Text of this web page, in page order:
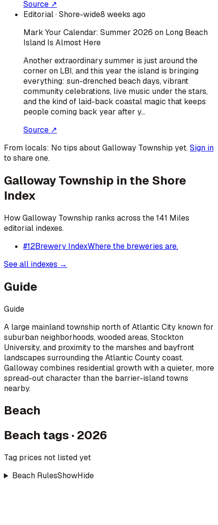
Source ↗
Editorial· Shore-wide8 weeks ago
Mark Your Calendar: Summer 2026 on Long Beach
Island Is Almost Here
Another extraordinary summer is just around the
corner on LBI, and this year the island is bringing
everything: sun-drenched beach days, vibrant
community celebrations, live music under the stars,
and the kind of laid-back coastal magic that keeps
people coming back year after y…
Source ↗
From locals: No tips aboutGalloway Township yet.Sign in
to share one.
Galloway Township in the Shore
Index
HowGalloway Township ranks across the 141 Miles
editorial indexes.
#12Brewery IndexWhere the breweries are.
See all indexes →
Guide
Guide
A large mainland township north of Atlantic City known for
suburban neighborhoods, wooded areas, Stockton
University, and proximity to the marshes and bayfront
landscapes surrounding the Atlantic County coast.
Galloway combines residential growth with a quieter, more
spread-out character than the barrier-island towns
nearby.
Beach
Beach tags · 2026
Tag prices not listed yet
Beach RulesShowHide